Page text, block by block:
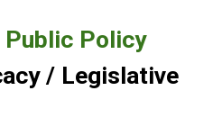
Public Policy
/ Legislative